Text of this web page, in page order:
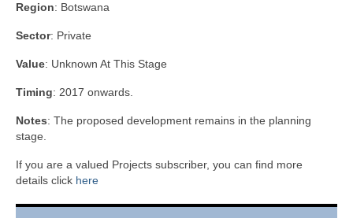
Region: Botswana
Sector: Private
Value: Unknown At This Stage
Timing: 2017 onwards.
Notes: The proposed development remains in the planning
stage.
If you are a valued Projects subscriber, you can find more
details click here